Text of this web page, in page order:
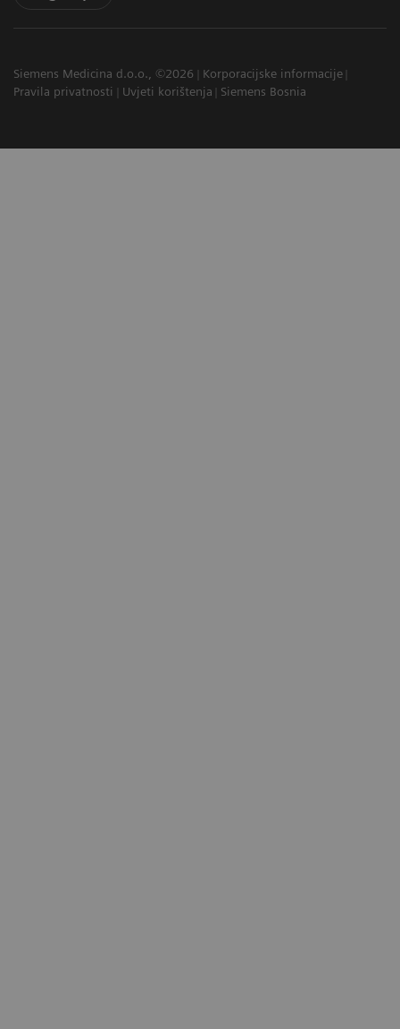
Siemens Medicina d.o.o., ©2026
Korporacijske informacije
Pravila privatnosti
Uvjeti korištenja Siemens Bosnia